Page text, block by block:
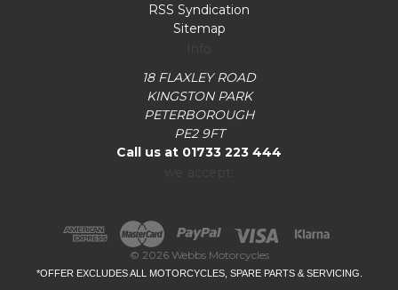
RSS Syndication
Sitemap
18 FLAXLEY ROAD
KINGSTON PARK
PETERBOROUGH
PE2 9FT
Call us at 01733 223 444
© 2026 Webbs Motorcycles
*OFFER EXCLUDES ALL MOTORCYCLES, SPARE PARTS & SERVICING.